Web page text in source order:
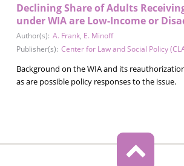
Declining Share of Adults
under WIA are Low-Income or
Author(s): A. Frank, E. Minoff
Publisher(s): Center for Law and Social Policy
Background on the WIA and its
as are possible policy responses to the issue.